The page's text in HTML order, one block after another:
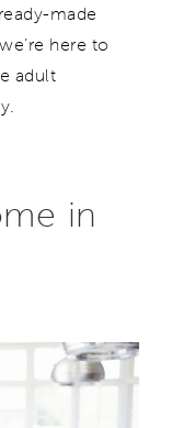
made
we’re here to
adult
in